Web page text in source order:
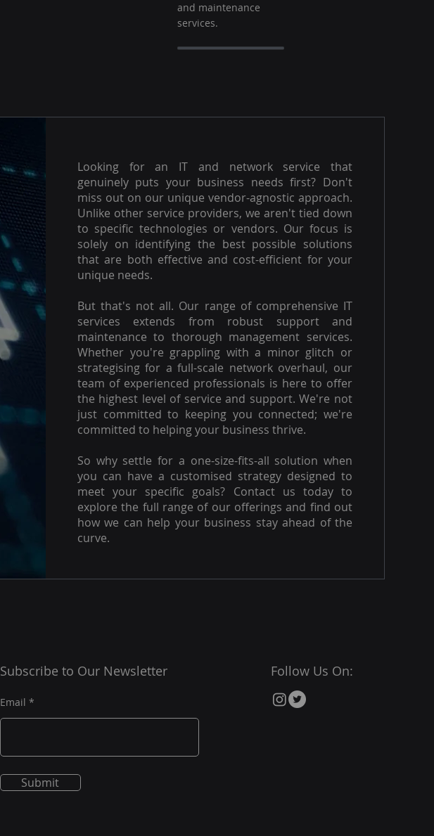
and maintenance
services.
Looking for an IT and network service that
genuinely puts your business needs first? Don't
miss out on our unique vendor-agnostic approach.
Unlike other service providers, we aren't tied down
to specific technologies or vendors. Our focus is
solely on identifying the best possible solutions
that are both effective and cost-efficient for your
unique needs.
But that's not all. Our range of comprehensive IT
services extends from robust support and
maintenance to thorough management services.
Whether you're grappling with a minor glitch or
strategising for a full-scale network overhaul, our
team of experienced professionals is here to offer
the highest level of service and support. We're not
just committed to keeping you connected; we're
committed to helping your business thrive.
So why settle for a one-size-fits-all solution when
you can have a customised strategy designed to
meet your specific goals? Contact us today to
explore the full range of our offerings and find out
how we can help your business stay ahead of the
curve.
Subscribe to Our Newsletter
Email
Submit
Follow Us On: